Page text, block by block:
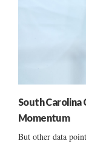
South Carolina
Momentum
But other data